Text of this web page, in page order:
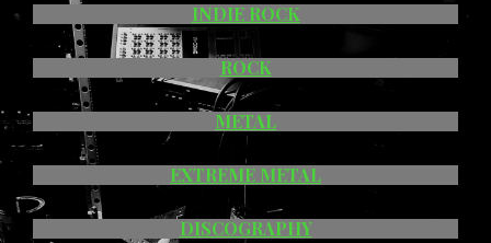
INDIE ROCK
ROCK
METAL
EXTREME METAL
DISCOGRAPHY